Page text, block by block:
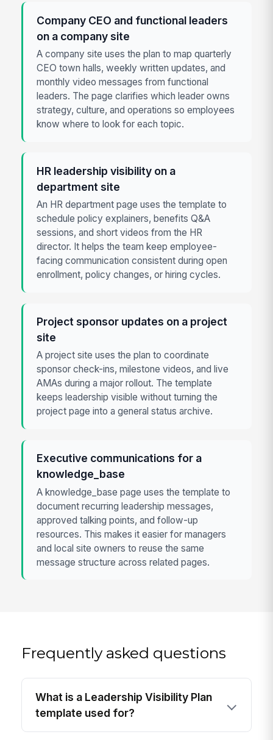
Company CEO and functional leaders
on a company site
A company site uses the plan to map quarterly
CEO town halls, weekly written updates, and
monthly video messages from functional
leaders. The page clarifies which leader owns
strategy, culture, and operations so employees
know where to look for each topic.
HR leadership visibility on a
department site
An HR department page uses the template to
schedule policy explainers, benefits Q&A
sessions, and short videos from the HR
director. It helps the team keep employee-
facing communication consistent during open
enrollment, policy changes, or hiring cycles.
Project sponsor updates on a project
site
A project site uses the plan to coordinate
sponsor check-ins, milestone videos, and live
AMAs during a major rollout. The template
keeps leadership visible without turning the
project page into a general status archive.
Executive communications for a
knowledge_base
A knowledge_base page uses the template to
document recurring leadership messages,
approved talking points, and follow-up
resources. This makes it easier for managers
and local site owners to reuse the same
message structure across related pages.
Frequently asked questions
What is a Leadership Visibility Plan
template used for?